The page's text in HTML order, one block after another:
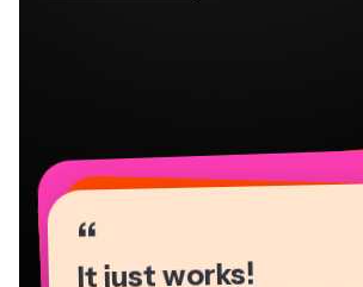
“
It just works!
“
““
“
“
“